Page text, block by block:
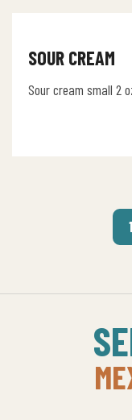
SOUR CREAM
Sour cream small 2
1